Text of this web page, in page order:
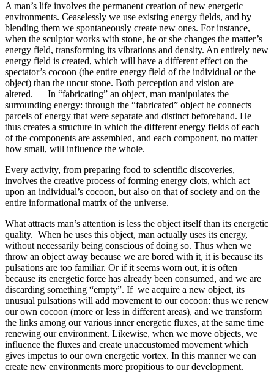
A man’s life involves the permanent creation of new energetic
environments. Ceaselessly we use existing energy fields, and by
blending them we spontaneously create new ones. For instance,
when the sculptor works with stone, he or she changes the matter’s
energy field, transforming its vibrations and density. An entirely new
energy field is created, which will have a different effect on the
spectator’s cocoon (the entire energy field of the individual or the
object) than the uncut stone. Both perception and vision are
altered. In “fabricating” an object, man manipulates the
surrounding energy: through the “fabricated” object he connects
parcels of energy that were separate and distinct beforehand. He
thus creates a structure in which the different energy fields of each
of the components are assembled, and each component, no matter
how small, will influence the whole.
Every activity, from preparing food to scientific discoveries,
involves the creative process of forming energy clots, which act
upon an individual’s cocoon, but also on that of society and on the
entire informational matrix of the universe.
What attracts man’s attention is less the object itself than its energetic
quality. When he uses this object, man actually uses its energy,
without necessarily being conscious of doing so. Thus when we
throw an object away because we are bored with it, it is because its
pulsations are too familiar. Or if it seems worn out, it is often
because its energetic force has already been consumed, and we are
discarding something “empty”. If we acquire a new object, its
unusual pulsations will add movement to our cocoon: thus we renew
our own cocoon (more or less in different areas), and we transform
the links among our various inner energetic fluxes, at the same time
renewing our environment. Likewise, when we move objects, we
influence the fluxes and create unaccustomed movement which
gives impetus to our own energetic vortex. In this manner we can
create new environments more propitious to our development.